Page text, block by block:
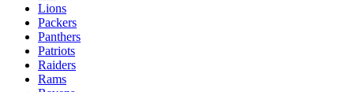
Lions
Packers
Panthers
Patriots
Raiders
Rams